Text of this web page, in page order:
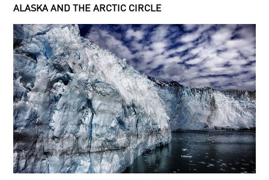
ALASKA AND THE ARCTIC CIRCLE